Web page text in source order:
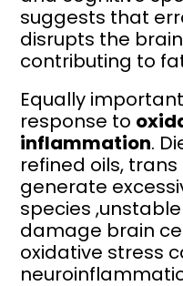
suggests that
disrupts the
contributing to
Equally
response to
inflammation.
refined oils,
generate
species
damage brain
oxidative stress